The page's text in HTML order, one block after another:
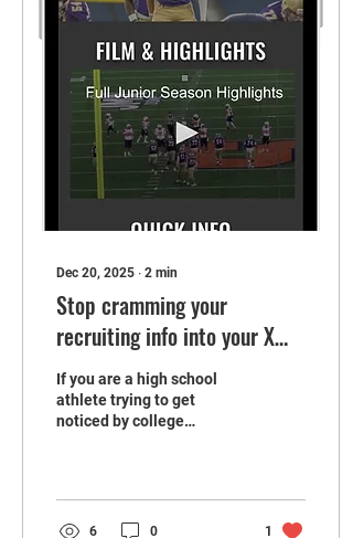
Dec 20, 2025 ∙ 2 min
Stop cramming your
recruiting info into your X
bio
If you are a high school
athlete trying to get
noticed by college
information.
6 0 1